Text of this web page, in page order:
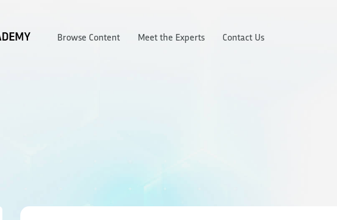
Browse Content Meet the Experts Contact Us